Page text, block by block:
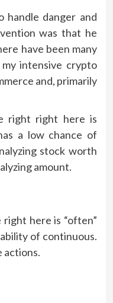
handle danger and
was that he
have been many
intensive crypto
and, primarily
right right here is
a low chance of
stock worth
amount.
here is “often”
of continuous.
actions.